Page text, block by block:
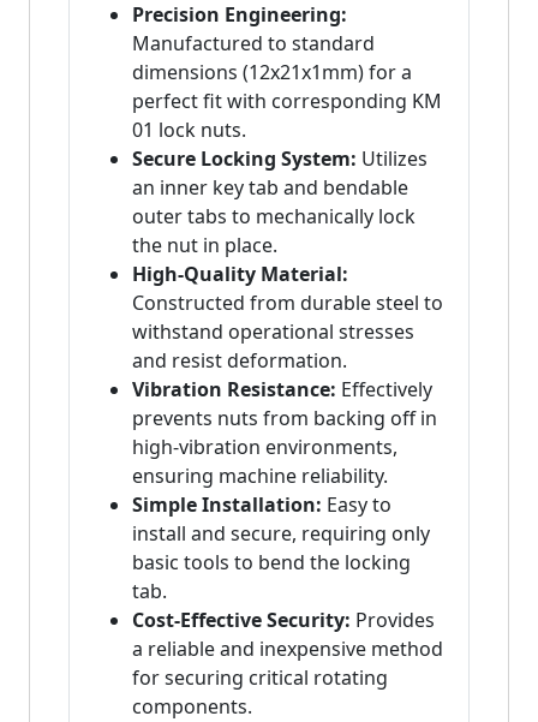
Precision Engineering:
Manufactured to standard
dimensions (12x21x1mm) for a
perfect fit with corresponding KM
01 lock nuts.
Secure Locking System: Utilizes
an inner key tab and bendable
outer tabs to mechanically lock
the nut in place.
High-Quality Material:
Constructed from durable steel to
withstand operational stresses
and resist deformation.
Vibration Resistance: Effectively
prevents nuts from backing off in
high-vibration environments,
ensuring machine reliability.
Simple Installation: Easy to
install and secure, requiring only
basic tools to bend the locking
tab.
Cost-Effective Security: Provides
a reliable and inexpensive method
for securing critical rotating
components.